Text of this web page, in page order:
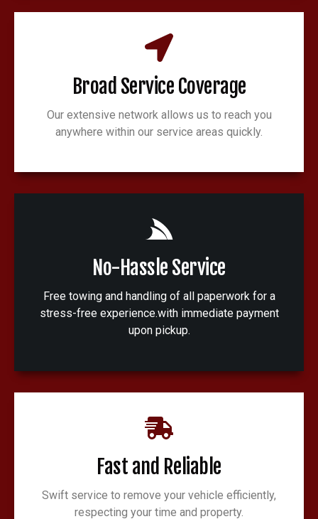
Broad Service Coverage
Our extensive network allows us to reach you
anywhere within our service areas quickly.
No-Hassle Service
Free towing and handling of all paperwork for a
stress-free experience.with immediate payment
upon pickup.
Fast and Reliable
Swift service to remove your vehicle efficiently,
respecting your time and property.